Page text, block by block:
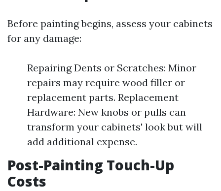
Before painting begins, assess your cabinets
for any damage:
Repairing Dents or Scratches: Minor
repairs may require wood filler or
replacement parts. Replacement
Hardware: New knobs or pulls can
transform your cabinets' look but will
add additional expense.
Post-Painting Touch-Up
Costs